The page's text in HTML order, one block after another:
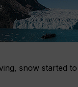
snow started